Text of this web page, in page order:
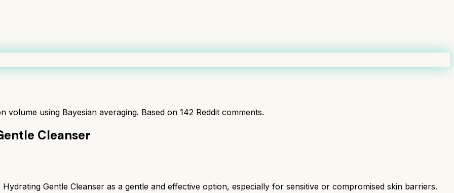
volume using Bayesian averaging. Based on 142 Reddit comments.
Cleanser
Gentle Cleanser as a gentle and effective option, especially for sensitive or compromised skin barriers.